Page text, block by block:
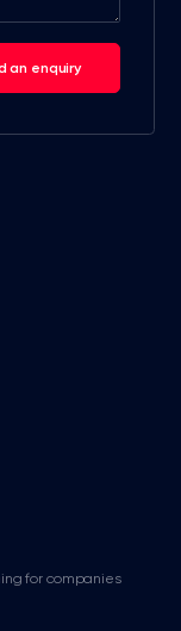
an enquiry
for companies